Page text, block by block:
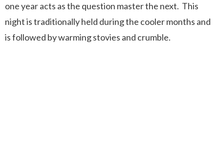
one year acts as the question master the next. This
night is traditionally held during the cooler months and
is followed by warming stovies and crumble.